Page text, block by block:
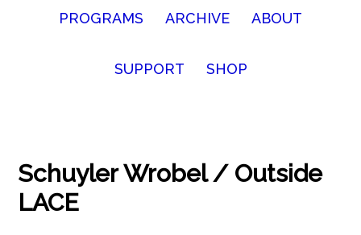
PROGRAMS ARCHIVE ABOUT
SUPPORT SHOP
Schuyler Wrobel / Outside
LACE